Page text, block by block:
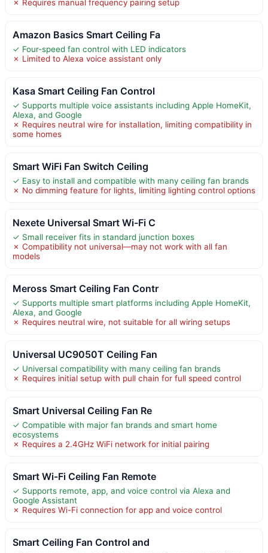
✗ Requires manual frequency pairing setup
Amazon Basics Smart Ceiling Fa
✓ Four-speed fan control with LED indicators
✗ Limited to Alexa voice assistant only
Kasa Smart Ceiling Fan Control
✓ Supports multiple voice assistants including Apple HomeKit,
Alexa, and Google
✗ Requires neutral wire for installation, limiting compatibility in
some homes
Smart WiFi Fan Switch Ceiling
✓ Easy to install and compatible with many ceiling fan brands
✗ No dimming feature for lights, limiting lighting control options
Nexete Universal Smart Wi-Fi C
✓ Small receiver fits in standard junction boxes
✗ Compatibility not universal—may not work with all fan
models
Meross Smart Ceiling Fan Contr
✓ Supports multiple smart platforms including Apple HomeKit,
Alexa, and Google
✗ Requires neutral wire, not suitable for all wiring setups
Universal UC9050T Ceiling Fan
✓ Universal compatibility with many ceiling fan brands
✗ Requires initial setup with pull chain for full speed control
Smart Universal Ceiling Fan Re
✓ Compatible with major fan brands and smart home
ecosystems
✗ Requires a 2.4GHz WiFi network for initial pairing
Smart Wi-Fi Ceiling Fan Remote
✓ Supports remote, app, and voice control via Alexa and
Google Assistant
✗ Requires Wi-Fi connection for app and voice control
Smart Ceiling Fan Control and